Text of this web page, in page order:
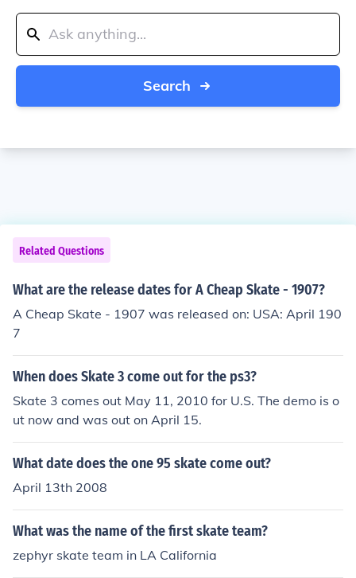
Search
Related Questions
What are the release dates for A Cheap Skate - 1907?
A Cheap Skate - 1907 was released on: USA: April 190
7
When does Skate 3 come out for the ps3?
Skate 3 comes out May 11, 2010 for U.S. The demo is o
ut now and was out on April 15.
What date does the one 95 skate come out?
April 13th 2008
What was the name of the first skate team?
zephyr skate team in LA California